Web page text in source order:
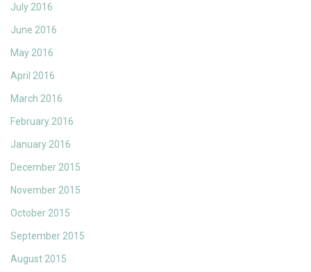
July 2016
June 2016
May 2016
April 2016
March 2016
February 2016
January 2016
December 2015
November 2015
October 2015
September 2015
August 2015